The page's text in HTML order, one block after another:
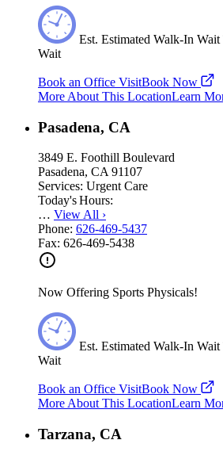
Est. Estimated Walk-In Wait
Wait
Book an Office VisitBook Now
More About This LocationLearn
Pasadena, CA
3849 E. Foothill Boulevard
Pasadena, CA 91107
Services: Urgent Care
Today's Hours:
… View All ›
Phone: 626-469-5437
Fax: 626-469-5438
Now Offering Sports Physicals!
Est. Estimated Walk-In Wait
Wait
Book an Office VisitBook Now
More About This LocationLearn
Tarzana, CA